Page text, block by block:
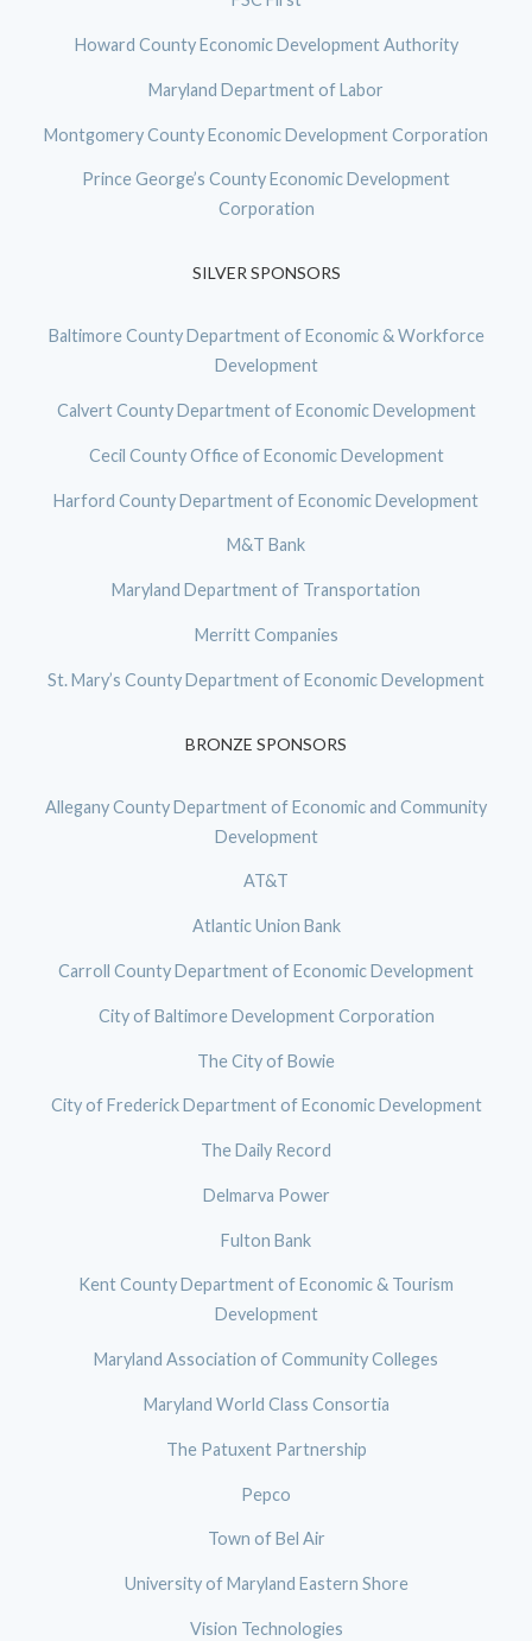
Howard County Economic Development Authority
Maryland Department of Labor
Montgomery County Economic Development Corporation
Prince George’s County Economic Development
Corporation
SILVER SPONSORS
Baltimore County Department of Economic & Workforce
Development
Calvert County Department of Economic Development
Cecil County Office of Economic Development
Harford County Department of Economic Development
M&T Bank
Maryland Department of Transportation
Merritt Companies
St. Mary’s County Department of Economic Development
BRONZE SPONSORS
Allegany County Department of Economic and Community
Development
AT&T
Atlantic Union Bank
Carroll County Department of Economic Development
City of Baltimore Development Corporation
The City of Bowie
City of Frederick Department of Economic Development
The Daily Record
Delmarva Power
Fulton Bank
Kent County Department of Economic & Tourism
Development
Maryland Association of Community Colleges
Maryland World Class Consortia
The Patuxent Partnership
Pepco
Town of Bel Air
University of Maryland Eastern Shore
Vision Technologies